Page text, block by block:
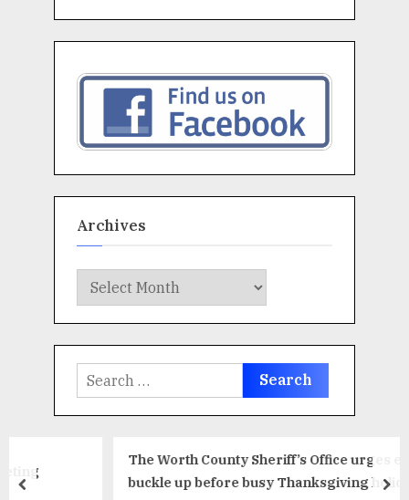
Archives
Archives
Search
for:
The Worth County Sheriff’s Office urges everyone to
buckle up before busy Thanksgiving holiday travel
prev